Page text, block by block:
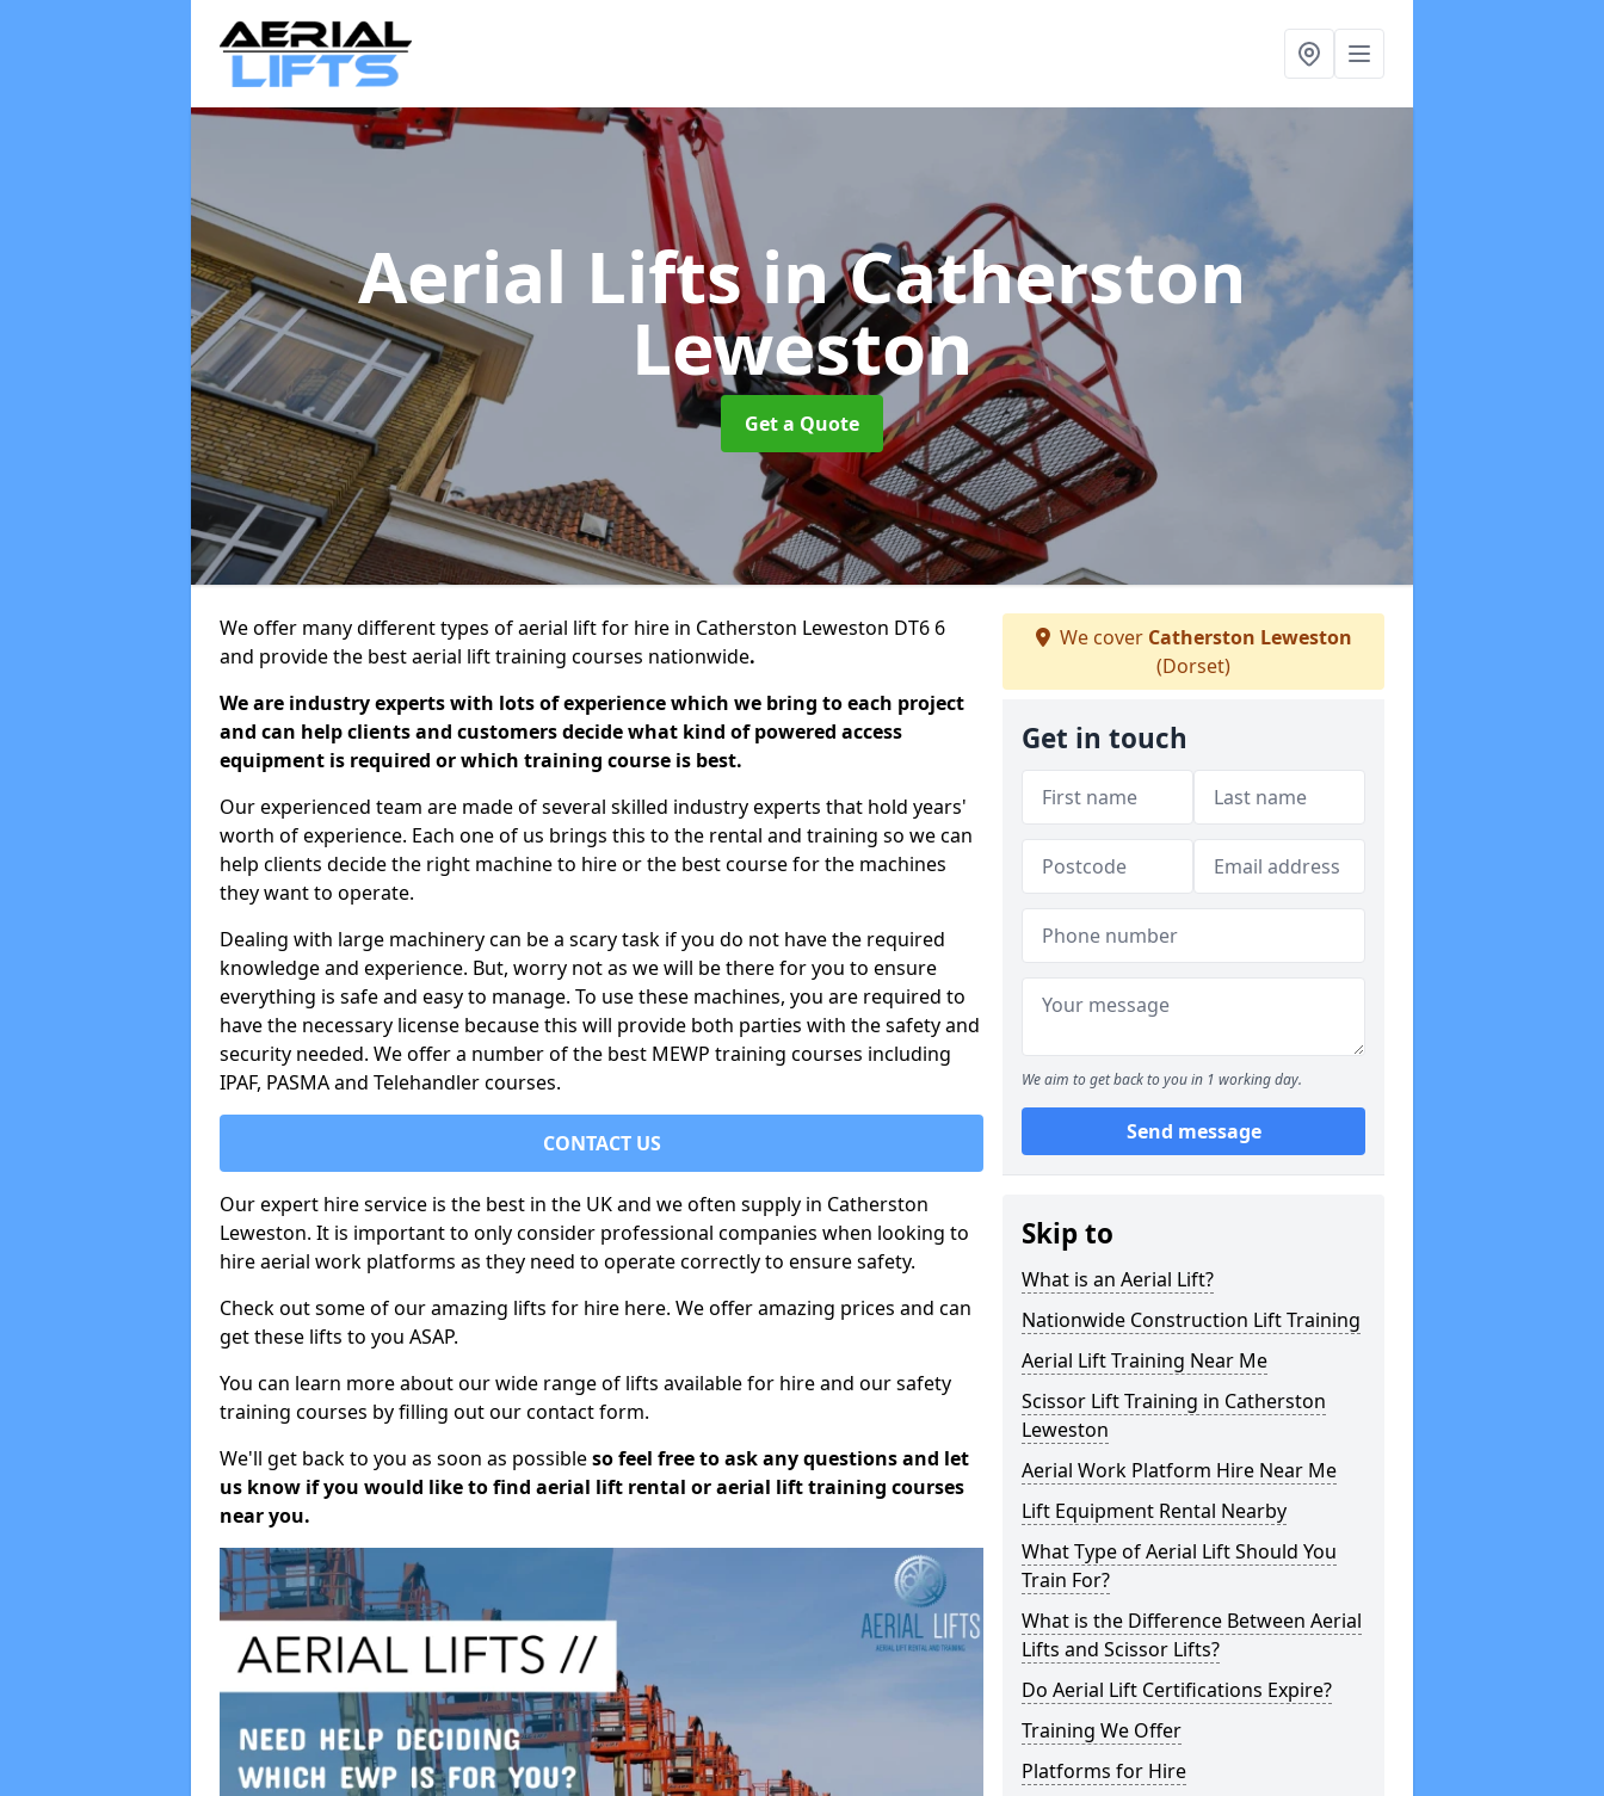
Aerial Liftsin Catherston
Leweston
Get a Quote
We offer many different types of aerial lift for hire in Catherston Leweston DT6 6
and provide the best aerial lift training courses nationwide.
We are industry experts with lots of experience which we bring to each project
and can help clients and customers decide what kind of powered access
equipment is required or which training course is best.
Our experienced team are made of several skilled industry experts that hold years'
worth of experience. Each one of us brings this to the rental and training so we can
help clients decide the right machine to hire or the best course for the machines
they want to operate.
Dealing with large machinery can be a scary task if you do not have the required
knowledge and experience. But, worry not as we will be there for you to ensure
everything is safe and easy to manage. To use these machines, you are required to
have the necessary license because this will provide both parties with the safety and
security needed. We offer a number of the best MEWP training courses including
IPAF, PASMA and Telehandler courses.
CONTACT US
Our expert hire service is the best in the UK and we often supply in Catherston
Leweston. It is important to only consider professional companies when looking to
hire aerial work platforms as they need to operate correctly to ensure safety.
Check out some of our amazing lifts for hire here. We offer amazing prices and can
get these lifts to you ASAP.
You can learn more about our wide range of lifts available for hire and our safety
training courses by filling out our contact form.
We'll get back to you as soon as possibleso feel free to ask any questions and let
us know if you would like to find aerial lift rental or aerial lift training courses
near you.
We cover Catherston Leweston
(Dorset)
Get in touch
We aim to get back to you in 1 working day.
Send message
Skip to
What is an Aerial Lift?
Nationwide Construction Lift Training
Aerial Lift Training Near Me
Scissor Lift Training in Catherston
Leweston
Aerial Work Platform Hire Near Me
Lift Equipment Rental Nearby
What Type of Aerial Lift Should You
Train For?
What is the Difference Between Aerial
Lifts and Scissor Lifts?
Do Aerial Lift Certifications Expire?
Training We Offer
Platforms for Hire